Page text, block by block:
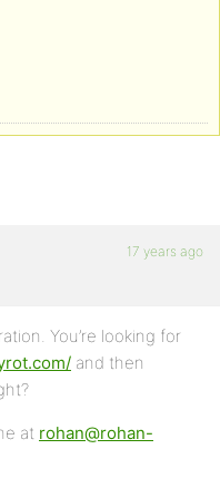
17 years ago
You’re looking for
and then
at rohan@rohan-